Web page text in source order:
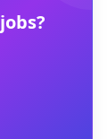
jobs?